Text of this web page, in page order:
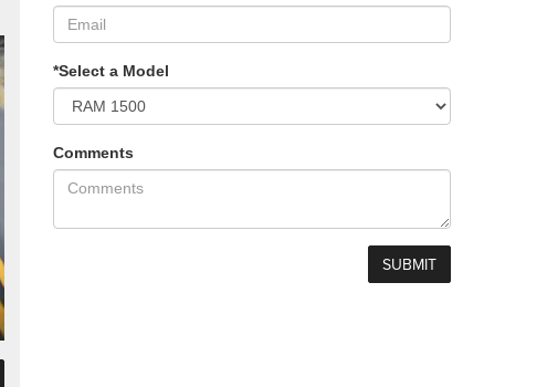
*Select a Model
Comments